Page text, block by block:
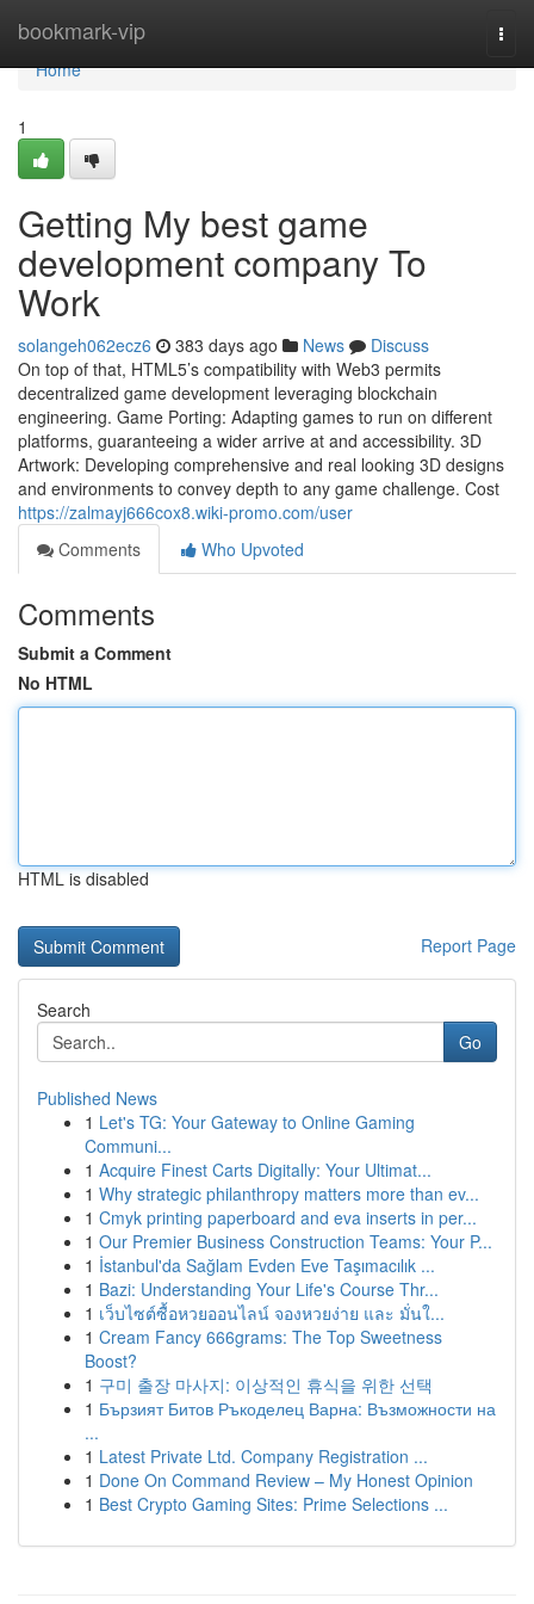
bookmark-vip
Home
Home
1
Getting My best game
development company To
Work
solangeh062ecz6 383 days ago News
Discuss
On top of that, HTML5’s compatibility with Web3 permits
decentralized game development leveraging blockchain
engineering. Game Porting: Adapting games to run on different
platforms, guaranteeing a wider arrive at and accessibility. 3D
Artwork: Developing comprehensive and real looking 3D designs
and environments to convey depth to any game challenge. Cost
https://zalmayj666cox8.wiki-promo.com/user
Comments
Who Upvoted
Comments
Submit a Comment
No HTML
HTML is disabled
Report Page
Search
Go
Published News
1 Let's TG: Your Gateway to Online Gaming
Communi...
1 Acquire Finest Carts Digitally: Your Ultimat...
1 Why strategic philanthropy matters more than ev...
1 Cmyk printing paperboard and eva inserts in per...
1 Our Premier Business Construction Teams: Your P...
1 İstanbul'da Sağlam Evden Eve Taşımacılık ...
1 Bazi: Understanding Your Life's Course Thr...
1 เว็บไซต์ซื้อหวยออนไลน์ จองหวยง่าย และ มั่นใ...
1 Cream Fancy 666grams: The Top Sweetness
Boost?
1 구미 출장 마사지: 이상적인 휴식을 위한 선택
1 Бързият Битов Ръкоделец Варна: Възможности на
...
1 Latest Private Ltd. Company Registration ...
1 Done On Command Review – My Honest Opinion
1 Best Crypto Gaming Sites: Prime Selections ...